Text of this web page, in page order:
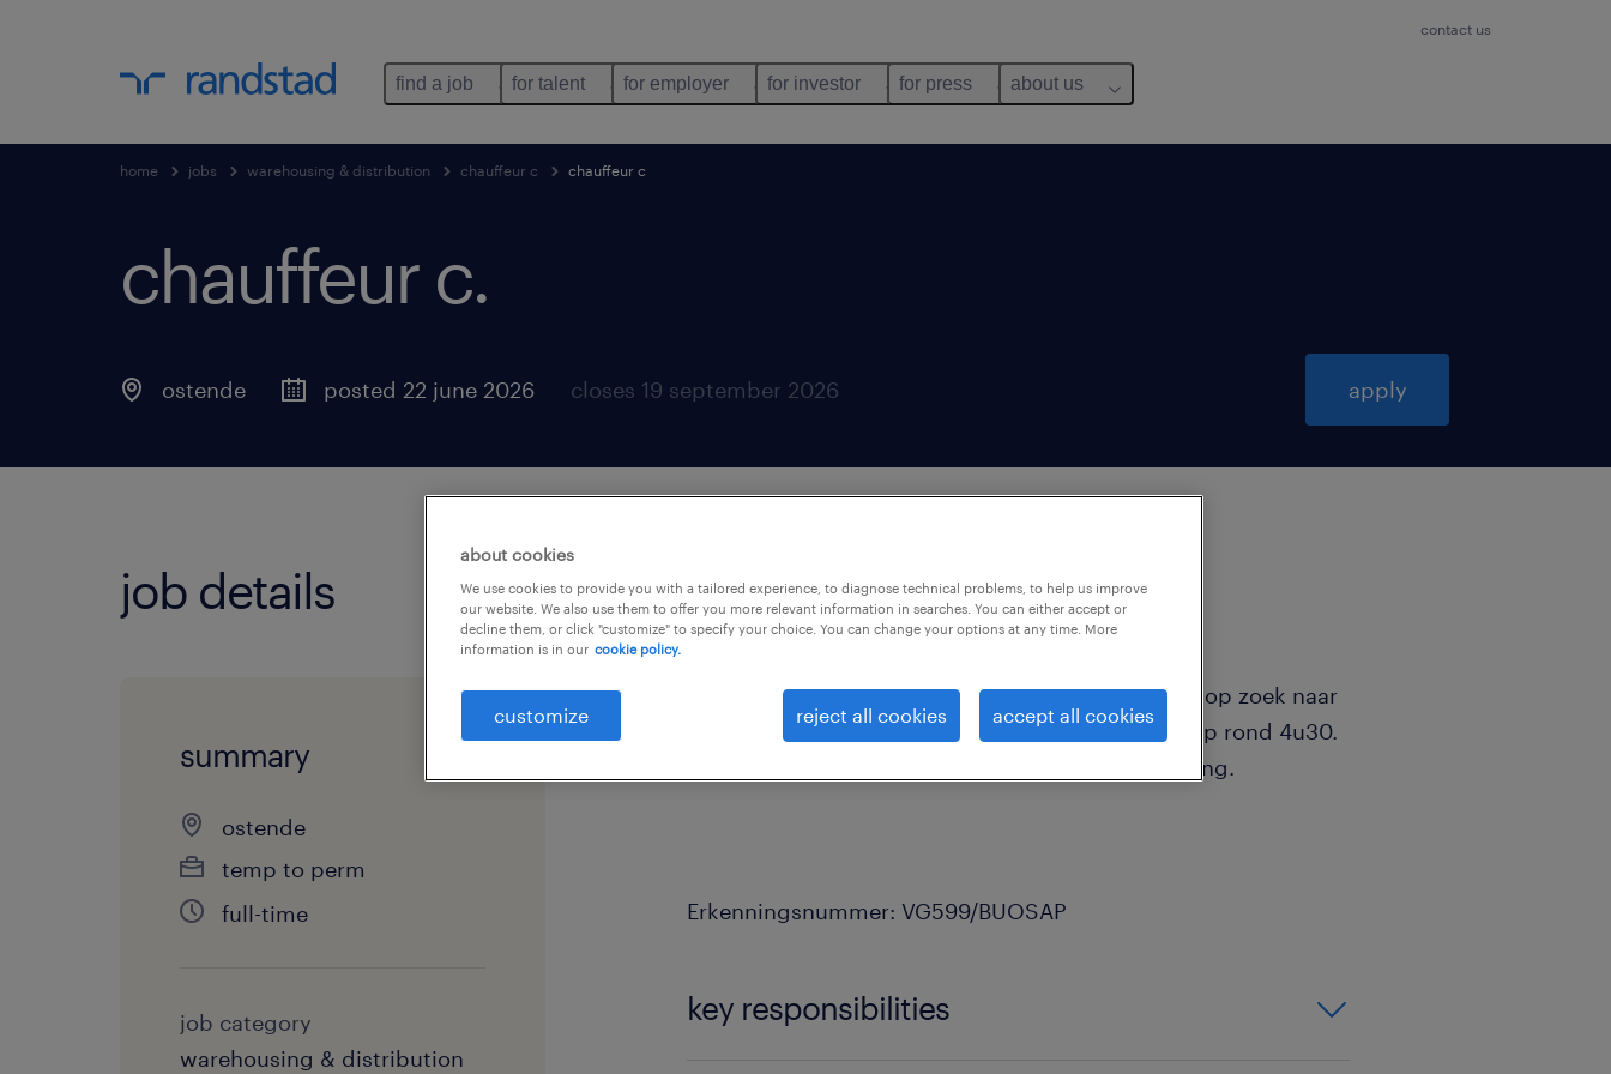
contact us
find a job for talent for employer for investor for press about us
home jobs warehousing & distribution chauffeur c chauffeur c
chauffeur c.
ostende posted 22 june 2026 closes 19 september 2026 apply
job details
summary
ostende
temp to perm
full-time
job category
warehousing & distribution
Voor een recyclagebedrijf regio Oostende zijn we op zoek naar
een chauffeur C of CE perswagen. Je start vroeg op rond 4u30.
Startersloon is minimum 16,50eur + arabvergoeding.
Erkenningsnummer: VG599/BUOSAP
key responsibilities
about cookies
We use cookies to provide you with a tailored experience, to diagnose technical problems, to help us improve
our website. We also use them to offer you more relevant information in searches. You can either accept or
decline them, or click "customize" to specify your choice. You can change your options at any time. More
information is in our cookie policy.
customize reject all cookies accept all cookies